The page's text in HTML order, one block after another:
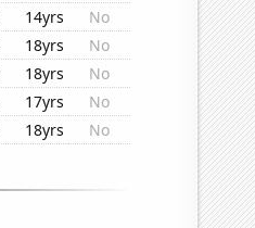
14yrs
No
18yrs
No
18yrs
No
17yrs
No
18yrs No